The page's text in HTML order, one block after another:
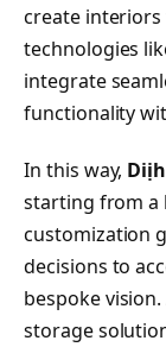
create
technologies
integrate
functionality
In this way,
starting from a
customization
decisions to
bespoke
storage